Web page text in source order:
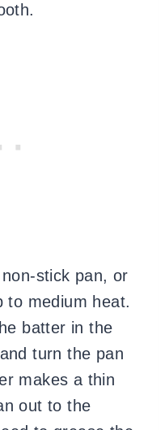
stick pan, or
to medium heat.
batter in the
turn the pan
makes a thin
out to the